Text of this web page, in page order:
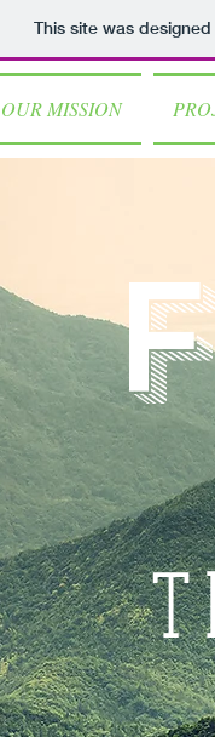
This site was
OUR MISSION